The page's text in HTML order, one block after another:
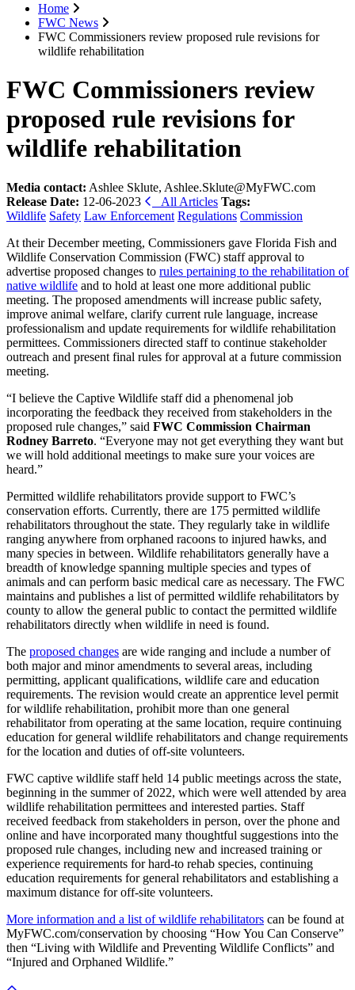
Home
FWC News
FWC Commissioners review proposed rule revisions for
wildlife rehabilitation
FWC Commissioners review
proposed rule revisions for
wildlife rehabilitation
Media contact: Ashlee Sklute, Ashlee.Sklute@MyFWC.com
Release Date: 12-06-2023 All Articles Tags:
Wildlife Safety Law Enforcement Regulations Commission
At their December meeting, Commissioners gave Florida Fish and
Wildlife Conservation Commission (FWC) staff approval to
advertise proposed changes to rules pertaining to the rehabilitation of
native wildlife and to hold at least one more additional public
meeting. The proposed amendments will increase public safety,
improve animal welfare, clarify current rule language, increase
professionalism and update requirements for wildlife rehabilitation
permittees. Commissioners directed staff to continue stakeholder
outreach and present final rules for approval at a future commission
meeting.
“I believe the Captive Wildlife staff did a phenomenal job
incorporating the feedback they received from stakeholders in the
proposed rule changes,” said FWC Commission Chairman
Rodney Barreto. “Everyone may not get everything they want but
we will hold additional meetings to make sure your voices are
heard.”
Permitted wildlife rehabilitators provide support to FWC’s
conservation efforts. Currently, there are 175 permitted wildlife
rehabilitators throughout the state. They regularly take in wildlife
ranging anywhere from orphaned racoons to injured hawks, and
many species in between. Wildlife rehabilitators generally have a
breadth of knowledge spanning multiple species and types of
animals and can perform basic medical care as necessary. The FWC
maintains and publishes a list of permitted wildlife rehabilitators by
county to allow the general public to contact the permitted wildlife
rehabilitators directly when wildlife in need is found.
The proposed changes are wide ranging and include a number of
both major and minor amendments to several areas, including
permitting, applicant qualifications, wildlife care and education
requirements. The revision would create an apprentice level permit
for wildlife rehabilitation, prohibit more than one general
rehabilitator from operating at the same location, require continuing
education for general wildlife rehabilitators and change requirements
for the location and duties of off-site volunteers.
FWC captive wildlife staff held 14 public meetings across the state,
beginning in the summer of 2022, which were well attended by area
wildlife rehabilitation permittees and interested parties. Staff
received feedback from stakeholders in person, over the phone and
online and have incorporated many thoughtful suggestions into the
proposed rule changes, including new and increased training or
experience requirements for hard-to rehab species, continuing
education requirements for general rehabilitators and establishing a
maximum distance for off-site volunteers.
More information and a list of wildlife rehabilitators can be found at
MyFWC.com/conservation by choosing “How You Can Conserve”
then “Living with Wildlife and Preventing Wildlife Conflicts” and
“Injured and Orphaned Wildlife.”